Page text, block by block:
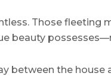
Those
beauty
between the